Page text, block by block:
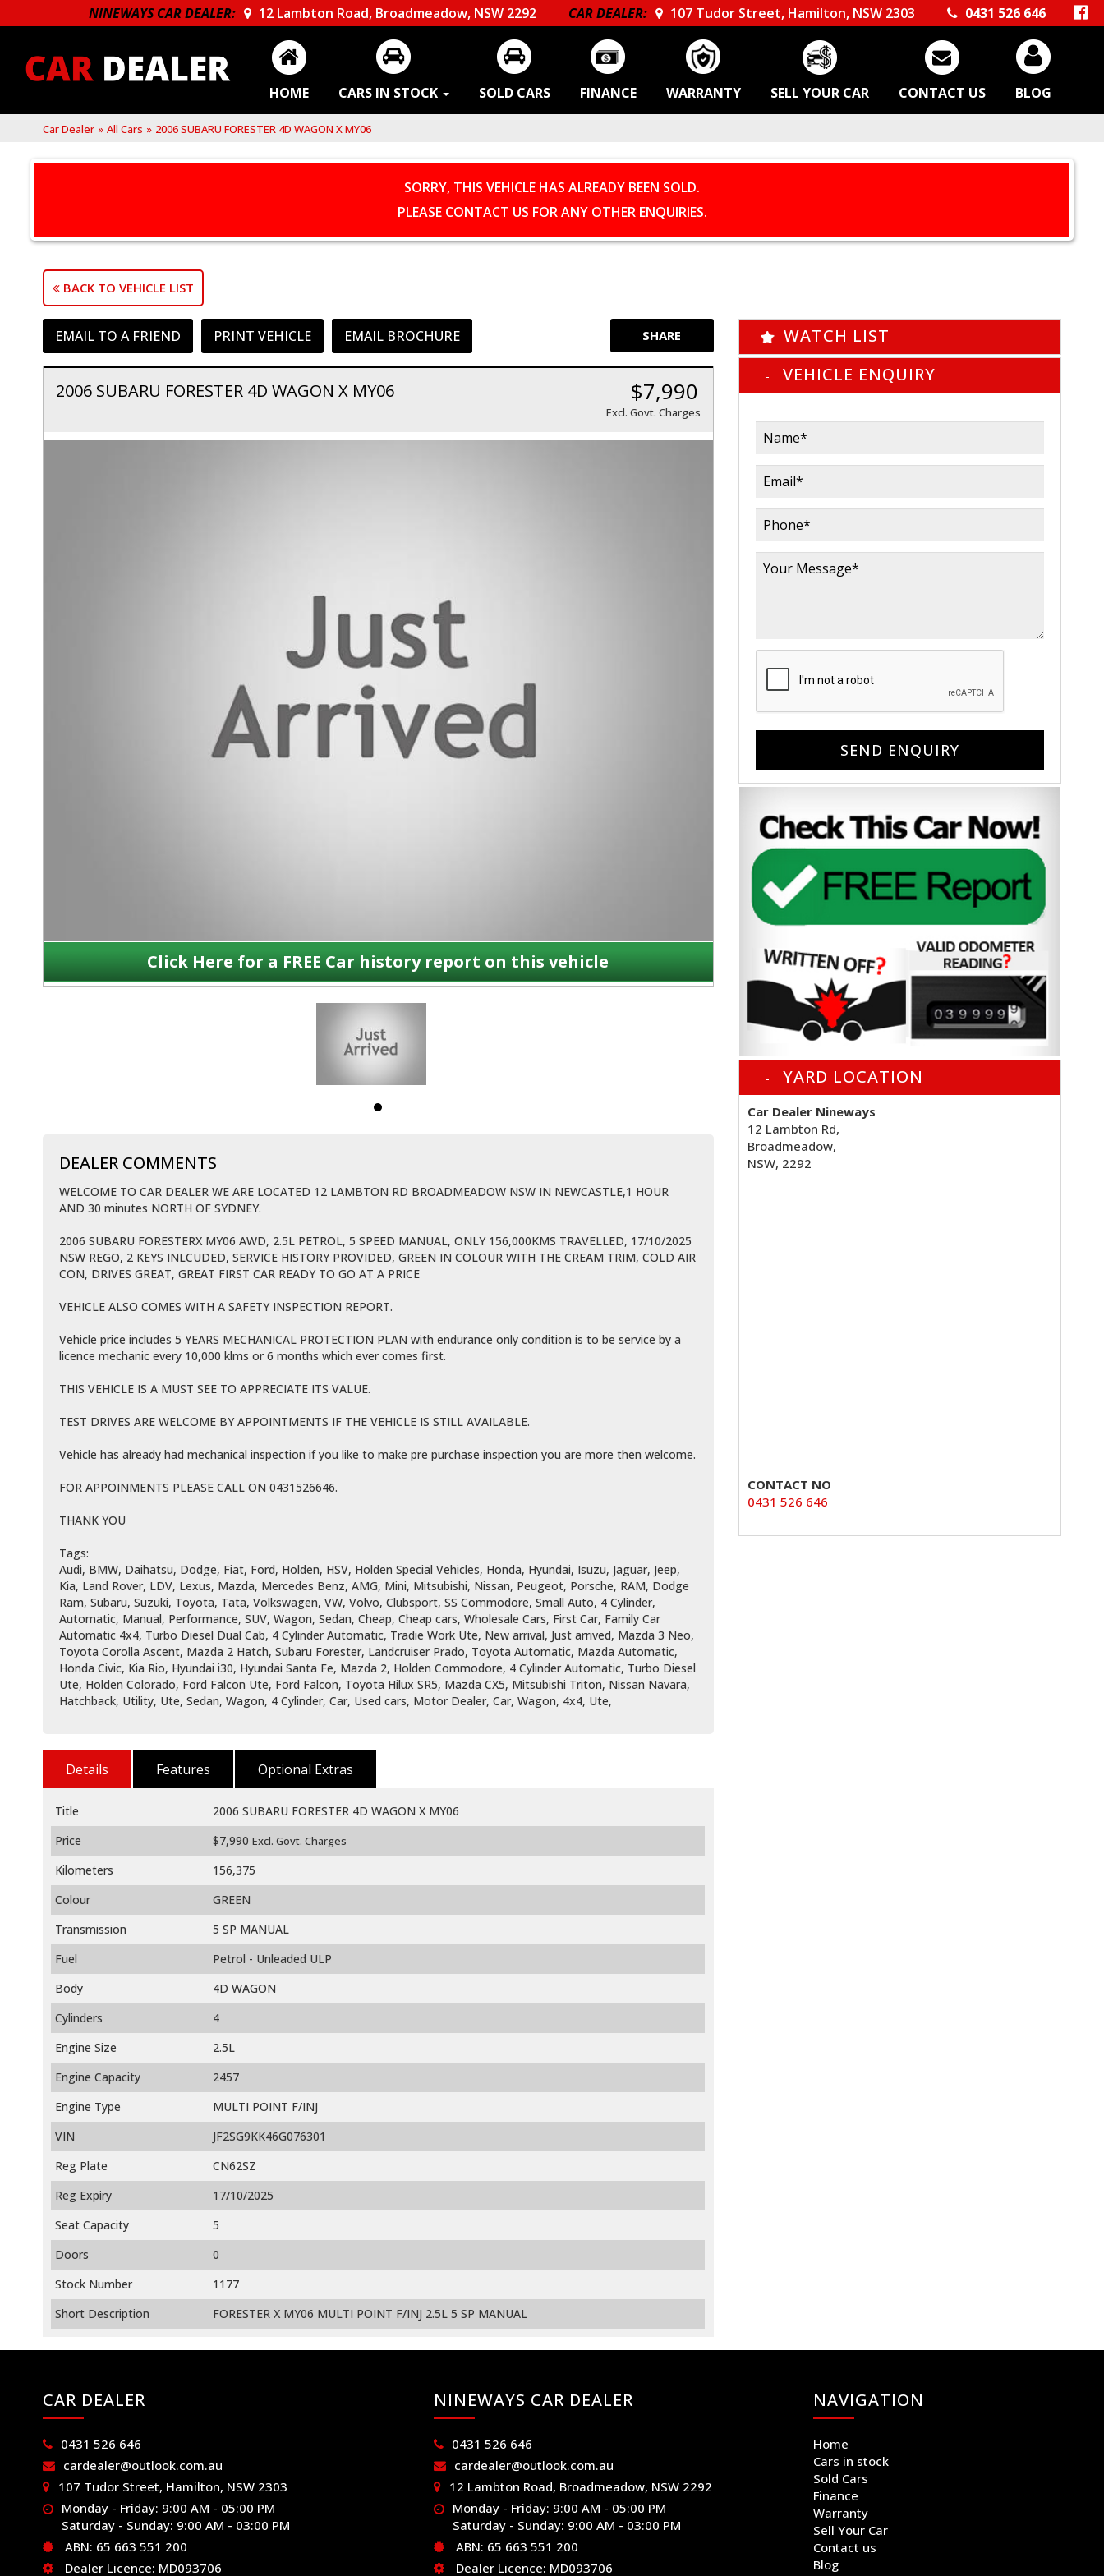
NINEWAYS CAR DEALER: 12 Lambton Road, Broadmeadow, NSW 2292 CAR DEALER: 107 Tudor Street, Hamilton, NSW 2303 0431 526 646
HOME CARS IN STOCK SOLD CARS FINANCE WARRANTY SELL YOUR CAR CONTACT US BLOG
Car Dealer » All Cars » 2006 SUBARU FORESTER 4D WAGON X MY06
SORRY, THIS VEHICLE HAS ALREADY BEEN SOLD.
PLEASE CONTACT US FOR ANY OTHER ENQUIRIES.
BACK TO VEHICLE LIST
EMAIL TO A FRIEND PRINT VEHICLE EMAIL BROCHURE SHARE
2006 SUBARU FORESTER 4D WAGON X MY06 $7,990
Excl. Govt. Charges
Click Here for a FREE Car history report on this vehicle
DEALER COMMENTS
WELCOME TO CAR DEALER WE ARE LOCATED 12 LAMBTON RD BROADMEADOW NSW IN NEWCASTLE,1 HOUR
AND 30 minutes NORTH OF SYDNEY.
2006 SUBARU FORESTERX MY06 AWD, 2.5L PETROL, 5 SPEED MANUAL, ONLY 156,000KMS TRAVELLED, 17/10/2025
NSW REGO, 2 KEYS INLCUDED, SERVICE HISTORY PROVIDED, GREEN IN COLOUR WITH THE CREAM TRIM, COLD AIR
CON, DRIVES GREAT, GREAT FIRST CAR READY TO GO AT A PRICE
VEHICLE ALSO COMES WITH A SAFETY INSPECTION REPORT.
Vehicle price includes 5 YEARS MECHANICAL PROTECTION PLAN with endurance only condition is to be service by a
licence mechanic every 10,000 klms or 6 months which ever comes first.
THIS VEHICLE IS A MUST SEE TO APPRECIATE ITS VALUE.
TEST DRIVES ARE WELCOME BY APPOINTMENTS IF THE VEHICLE IS STILL AVAILABLE.
Vehicle has already had mechanical inspection if you like to make pre purchase inspection you are more then welcome.
FOR APPOINMENTS PLEASE CALL ON 0431526646.
THANK YOU
Tags:
Audi, BMW, Daihatsu, Dodge, Fiat, Ford, Holden, HSV, Holden Special Vehicles, Honda, Hyundai, Isuzu, Jaguar, Jeep,
Kia, Land Rover, LDV, Lexus, Mazda, Mercedes Benz, AMG, Mini, Mitsubishi, Nissan, Peugeot, Porsche, RAM, Dodge
Ram, Subaru, Suzuki, Toyota, Tata, Volkswagen, VW, Volvo, Clubsport, SS Commodore, Small Auto, 4 Cylinder,
Automatic, Manual, Performance, SUV, Wagon, Sedan, Cheap, Cheap cars, Wholesale Cars, First Car, Family Car
Automatic 4x4, Turbo Diesel Dual Cab, 4 Cylinder Automatic, Tradie Work Ute, New arrival, Just arrived, Mazda 3 Neo,
Toyota Corolla Ascent, Mazda 2 Hatch, Subaru Forester, Landcruiser Prado, Toyota Automatic, Mazda Automatic,
Honda Civic, Kia Rio, Hyundai i30, Hyundai Santa Fe, Mazda 2, Holden Commodore, 4 Cylinder Automatic, Turbo Diesel
Ute, Holden Colorado, Ford Falcon Ute, Ford Falcon, Toyota Hilux SR5, Mazda CX5, Mitsubishi Triton, Nissan Navara,
Hatchback, Utility, Ute, Sedan, Wagon, 4 Cylinder, Car, Used cars, Motor Dealer, Car, Wagon, 4x4, Ute,
Details Features Optional Extras
Title
2006 SUBARU FORESTER 4D WAGON X MY06
Price
$7,990 Excl. Govt. Charges
Kilometers
156,375
Colour
GREEN
Transmission
5 SP MANUAL
Fuel
Petrol - Unleaded ULP
Body
4D WAGON
Cylinders
4
Engine Size
2.5L
Engine Capacity
2457
Engine Type
MULTI POINT F/INJ
VIN
JF2SG9KK46G076301
Reg Plate
CN62SZ
Reg Expiry
17/10/2025
Seat Capacity
5
Doors
0
Stock Number
1177
Short Description
FORESTER X MY06 MULTI POINT F/INJ 2.5L 5 SP MANUAL
WATCH LIST
VEHICLE ENQUIRY
SEND ENQUIRY
YARD LOCATION
Car Dealer Nineways
12 Lambton Rd,
Broadmeadow,
NSW, 2292
CONTACT NO
0431 526 646
CAR DEALER
0431 526 646
cardealer@outlook.com.au
107 Tudor Street, Hamilton, NSW 2303
Monday - Friday: 9:00 AM - 05:00 PM
Saturday - Sunday: 9:00 AM - 03:00 PM
ABN: 65 663 551 200
Dealer Licence: MD093706
NINEWAYS CAR DEALER
0431 526 646
cardealer@outlook.com.au
12 Lambton Road, Broadmeadow, NSW 2292
Monday - Friday: 9:00 AM - 05:00 PM
Saturday - Sunday: 9:00 AM - 03:00 PM
ABN: 65 663 551 200
Dealer Licence: MD093706
NAVIGATION
Home
Cars in stock
Sold Cars
Finance
Warranty
Sell Your Car
Contact us
Blog